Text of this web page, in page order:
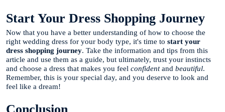
Start Your Dress Shopping Journey
Now that you have a better understanding of how to choose the
right wedding dress for your body type, it's time to start your
dress shopping journey. Take the information and tips from this
article and use them as a guide, but ultimately, trust your instincts
and choose a dress that makes you feel confidentand beautiful.
Remember, this is your special day, and you deserve to look and
feel like a dream!